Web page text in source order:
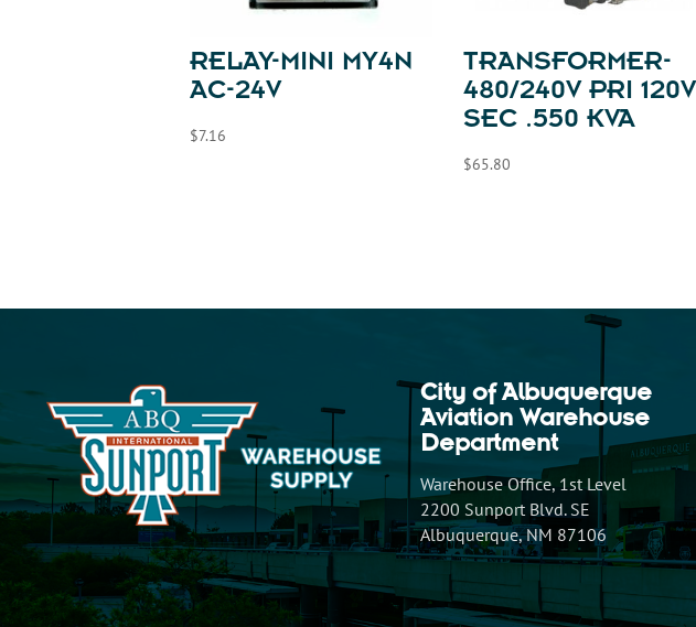
RELAY-MINI MY4N
AC-24V
$7.16
TRANSFORMER-
480/240V PRI 120V
SEC .550 KVA
$65.80
City of Albuquerque
Aviation Warehouse
Department
Warehouse Office, 1st Level
2200 Sunport Blvd. SE
Albuquerque, NM 87106